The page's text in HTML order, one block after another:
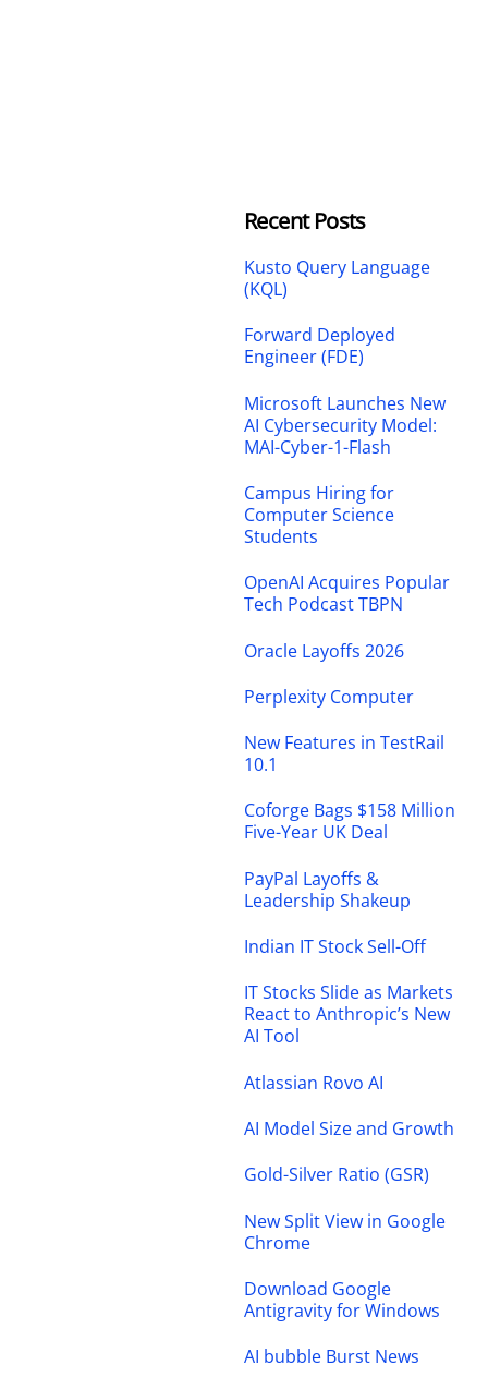
Recent Posts
Kusto Query Language
(KQL)
Forward Deployed
Engineer (FDE)
Microsoft Launches New
AI Cybersecurity Model:
MAI-Cyber-1-Flash
Campus Hiring for
Computer Science
Students
OpenAI Acquires Popular
Tech Podcast TBPN
Oracle Layoffs 2026
Perplexity Computer
New Features in TestRail
10.1
Coforge Bags $158 Million
Five-Year UK Deal
PayPal Layoffs &
Leadership Shakeup
Indian IT Stock Sell-Off
IT Stocks Slide as Markets
React to Anthropic’s New
AI Tool
Atlassian Rovo AI
AI Model Size and Growth
Gold-Silver Ratio (GSR)
New Split View in Google
Chrome
Download Google
Antigravity for Windows
AI bubble Burst News